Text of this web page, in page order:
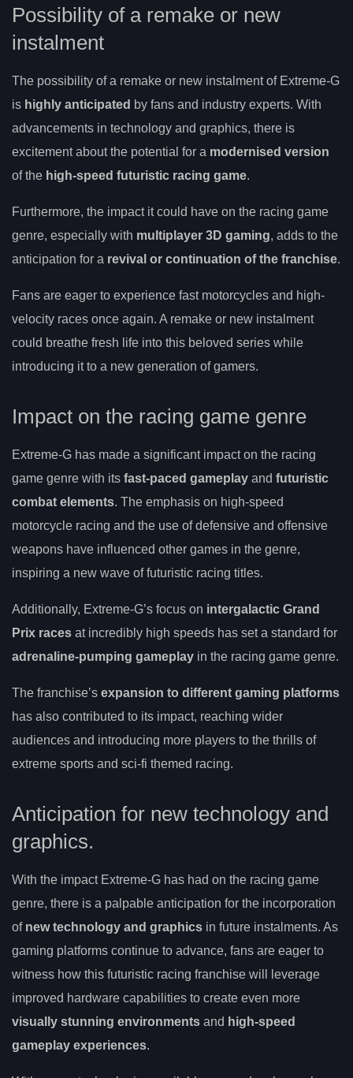
Possibility of a remake or new
instalment
The possibility of a remake or new instalment of Extreme-G
is highly anticipated by fans and industry experts. With
advancements in technology and graphics, there is
excitement about the potential for a modernised version
of the high-speed futuristic racing game.
Furthermore, the impact it could have on the racing game
genre, especially with multiplayer 3D gaming, adds to the
anticipation for a revival or continuation of the franchise.
Fans are eager to experience fast motorcycles and high-
velocity races once again. A remake or new instalment
could breathe fresh life into this beloved series while
introducing it to a new generation of gamers.
Impact on the racing game genre
Extreme-G has made a significant impact on the racing
game genre with its fast-paced gameplay and futuristic
combat elements. The emphasis on high-speed
motorcycle racing and the use of defensive and offensive
weapons have influenced other games in the genre,
inspiring a new wave of futuristic racing titles.
Additionally, Extreme-G’s focus on intergalactic Grand
Prix races at incredibly high speeds has set a standard for
adrenaline-pumping gameplay in the racing game genre.
The franchise’s expansion to different gaming platforms
has also contributed to its impact, reaching wider
audiences and introducing more players to the thrills of
extreme sports and sci-fi themed racing.
Anticipation for new technology and
graphics.
With the impact Extreme-G has had on the racing game
genre, there is a palpable anticipation for the incorporation
of new technology and graphics in future instalments. As
gaming platforms continue to advance, fans are eager to
witness how this futuristic racing franchise will leverage
improved hardware capabilities to create even more
visually stunning environments and high-speed
gameplay experiences.